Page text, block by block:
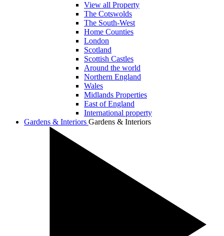
View all Property
The Cotswolds
The South-West
Home Counties
London
Scotland
Scottish Castles
Around the world
Northern England
Wales
Midlands Properties
East of England
International property
Gardens & Interiors Gardens & Interiors